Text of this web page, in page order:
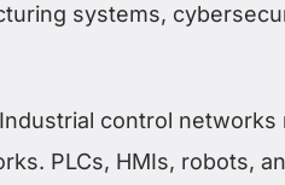
systems,
Industrial control networks
PLCs, HMIs, robots,